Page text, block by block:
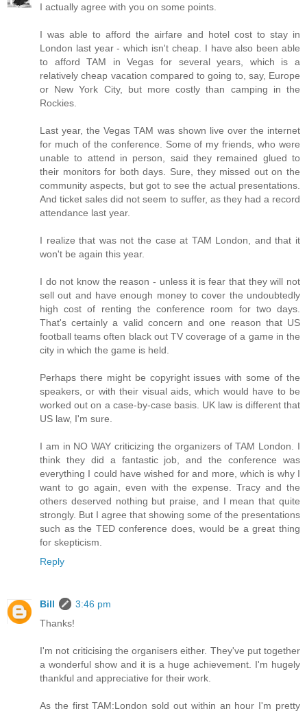
I actually agree with you on some points.
I was able to afford the airfare and hotel cost to stay in
London last year - which isn't cheap. I have also been able
to afford TAM in Vegas for several years, which is a
relatively cheap vacation compared to going to, say, Europe
or New York City, but more costly than camping in the
Rockies.
Last year, the Vegas TAM was shown live over the internet
for much of the conference. Some of my friends, who were
unable to attend in person, said they remained glued to
their monitors for both days. Sure, they missed out on the
community aspects, but got to see the actual presentations.
And ticket sales did not seem to suffer, as they had a record
attendance last year.
I realize that was not the case at TAM London, and that it
won't be again this year.
I do not know the reason - unless it is fear that they will not
sell out and have enough money to cover the undoubtedly
high cost of renting the conference room for two days.
That's certainly a valid concern and one reason that US
football teams often black out TV coverage of a game in the
city in which the game is held.
Perhaps there might be copyright issues with some of the
speakers, or with their visual aids, which would have to be
worked out on a case-by-case basis. UK law is different that
US law, I'm sure.
I am in NO WAY criticizing the organizers of TAM London. I
think they did a fantastic job, and the conference was
everything I could have wished for and more, which is why I
want to go again, even with the expense. Tracy and the
others deserved nothing but praise, and I mean that quite
strongly. But I agree that showing some of the presentations
such as the TED conference does, would be a great thing
for skepticism.
Reply
Bill
3:46 pm
Thanks!
I'm not criticising the organisers either. They've put together
a wonderful show and it is a huge achievement. I'm hugely
thankful and appreciative for their work.
As the first TAM:London sold out within an hour I'm pretty